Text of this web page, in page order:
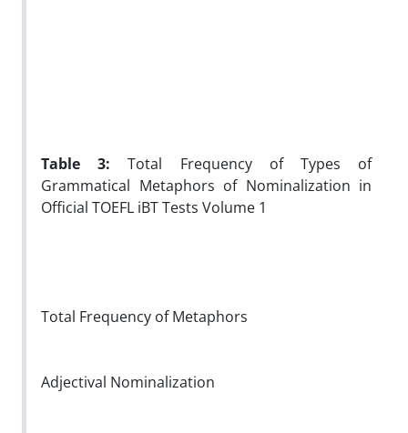
Table 3: Total Frequency of Types of
Grammatical Metaphors of Nominalization in
Official TOEFL iBT Tests Volume 1
Total Frequency of Metaphors
Adjectival Nominalization